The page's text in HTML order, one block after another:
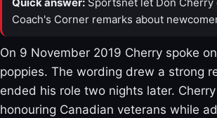
Coach's Corner remarks about
On 9 November 2019 Cherry spoke
poppies. The wording drew a strong
ended his role two nights later.
honouring Canadian veterans while